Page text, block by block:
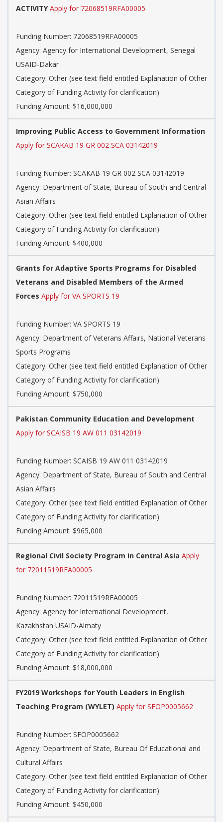
ACTIVITY Apply for 72068519RFA00005
Funding Number: 72068519RFA00005
Agency: Agency for International Development, Senegal
USAID-Dakar
Category: Other (see text field entitled Explanation of Other
Category of Funding Activity for clarification)
Funding Amount: $16,000,000
Improving Public Access to Government Information
Apply for SCAKAB 19 GR 002 SCA 03142019
Funding Number: SCAKAB 19 GR 002 SCA 03142019
Agency: Department of State, Bureau of South and Central
Asian Affairs
Category: Other (see text field entitled Explanation of Other
Category of Funding Activity for clarification)
Funding Amount: $400,000
Grants for Adaptive Sports Programs for Disabled
Veterans and Disabled Members of the Armed
Forces Apply for VA SPORTS 19
Funding Number: VA SPORTS 19
Agency: Department of Veterans Affairs, National Veterans
Sports Programs
Category: Other (see text field entitled Explanation of Other
Category of Funding Activity for clarification)
Funding Amount: $750,000
Pakistan Community Education and Development
Apply for SCAISB 19 AW 011 03142019
Funding Number: SCAISB 19 AW 011 03142019
Agency: Department of State, Bureau of South and Central
Asian Affairs
Category: Other (see text field entitled Explanation of Other
Category of Funding Activity for clarification)
Funding Amount: $965,000
Regional Civil Society Program in Central Asia Apply
for 72011519RFA00005
Funding Number: 72011519RFA00005
Agency: Agency for International Development,
Kazakhstan USAID-Almaty
Category: Other (see text field entitled Explanation of Other
Category of Funding Activity for clarification)
Funding Amount: $18,000,000
FY2019 Workshops for Youth Leaders in English
Teaching Program (WYLET) Apply for SFOP0005662
Funding Number: SFOP0005662
Agency: Department of State, Bureau Of Educational and
Cultural Affairs
Category: Other (see text field entitled Explanation of Other
Category of Funding Activity for clarification)
Funding Amount: $450,000